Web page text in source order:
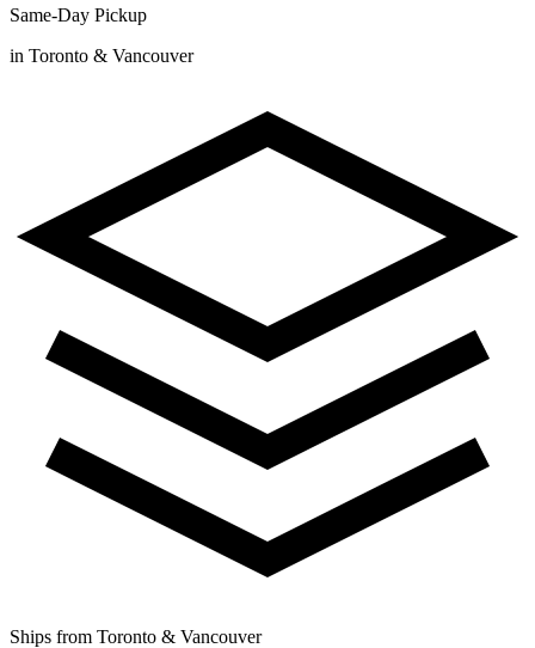
Same-Day Pickup
in Toronto & Vancouver
Ships from Toronto & Vancouver